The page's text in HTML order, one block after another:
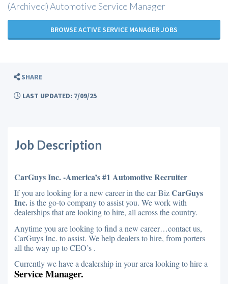
(Archived) Automotive Service Manager
BROWSE ACTIVE SERVICE MANAGER JOBS
SHARE
LAST UPDATED: 7/09/25
Job Description
CarGuys Inc. -America’s #1 Automotive Recruiter
If you are looking for a new career in the car BizCarGuys
Inc.is the go-to company to assist you. We work with
dealerships that are looking to hire, all across the country.
Anytime you are looking to find a new career…contact us,
CarGuys Inc. to assist. We help dealers to hire, from porters
all the way up to CEO’s .
Currently we have a dealership in your area looking to hire a
Service Manager.